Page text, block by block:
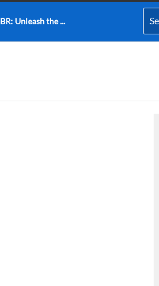
Unleash the ...